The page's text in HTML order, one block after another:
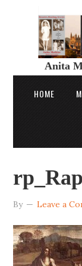
Anita
HOME
By Leave a